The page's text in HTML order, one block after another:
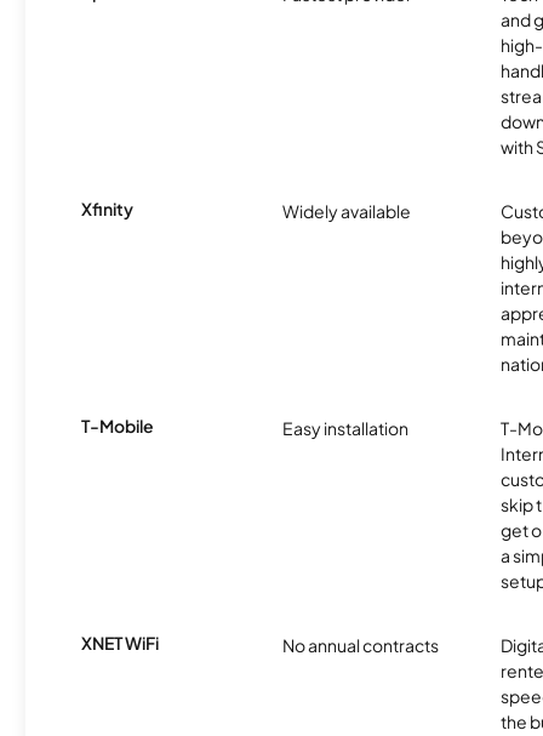
and
with
Xfinity Widely available
T-Mobile Easy installation
T-
skip
get
a
XNET WiFi No annual contracts
the